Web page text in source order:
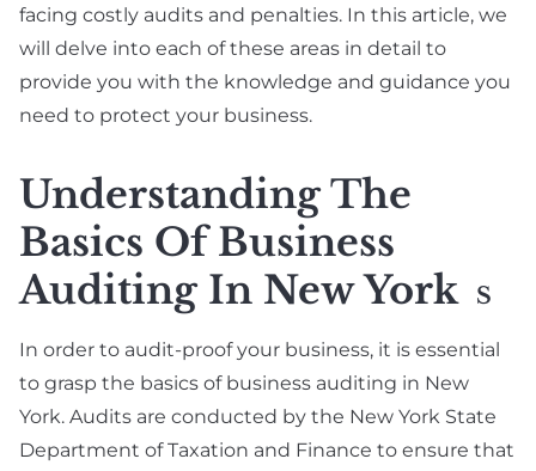
facing costly audits and penalties. In this article, we
will delve into each of these areas in detail to
provide you with the knowledge and guidance you
need to protect your business.
Understanding The
Basics Of Business
Auditing In New York
S
In order to audit-proof your business, it is essential
to grasp the basics of business auditing in New
York. Audits are conducted by the New York State
Department of Taxation and Finance to ensure that